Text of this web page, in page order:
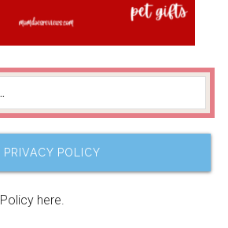
PRIVACY POLICY
Policy here.